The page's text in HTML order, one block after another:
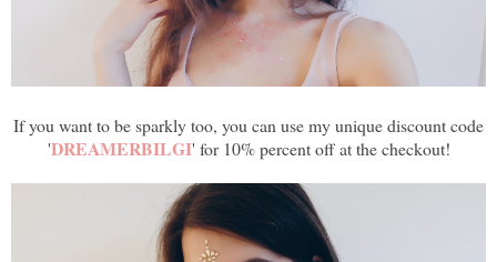
If you want to be sparkly too, you can use my unique discount code
'DREAMERBILGI' for 10% percent off at the checkout!